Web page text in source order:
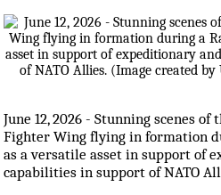
June 12, 2026 - Stunning scenes
Fighter Wing flying in formation
as a versatile asset in support of
capabilities in support of NATO